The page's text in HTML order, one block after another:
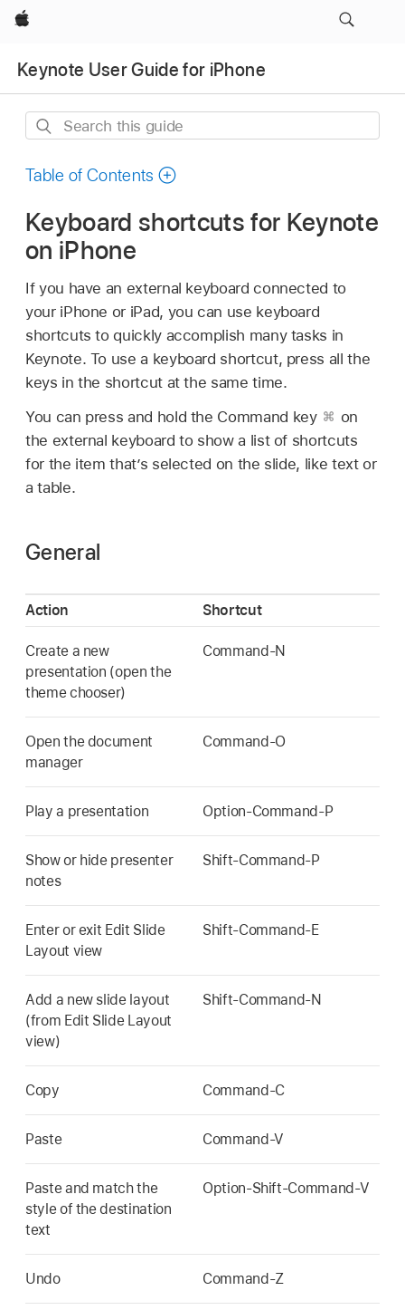
Apple
Keynote User Guide for iPhone
Search
guide
Table of Contents
Keyboard shortcuts for Keynote
on iPhone
If you have an external keyboard connected to
your iPhone or iPad, you can use keyboard
shortcuts to quickly accomplish many tasks in
Keynote. To use a keyboard shortcut, press all the
keys in the shortcut at the same time.
You can press and hold the Command key
on
the external keyboard to show a list of shortcuts
for the item that’s selected on the slide, like text or
a table.
General
Action Shortcut
Create a new
presentation (open the
theme chooser)
Command-N
Open the document
manager
Command-O
Play a presentation Option-Command-P
Show or hide presenter
notes
Shift-Command-P
Enter or exit Edit Slide
Layout view
Shift-Command-E
Add a new slide layout
(from Edit Slide Layout
view)
Shift-Command-N
Copy Command-C
Paste Command-V
Paste and match the
style of the destination
text
Option-Shift-Command-V
Undo Command-Z